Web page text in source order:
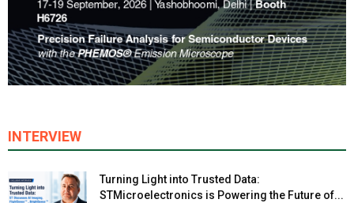
INTERVIEW
Turning Light into Trusted Data:
STMicroelectronics is Powering the Future of...